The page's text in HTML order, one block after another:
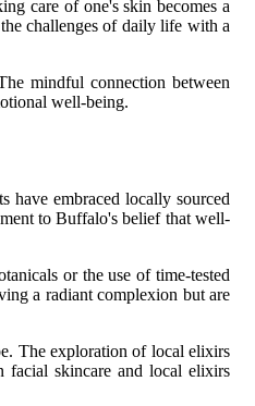
care of one's skin becomes a
challenges of daily life with a
mindful connection between
well-being.
have embraced locally sourced
to Buffalo's belief that well-
or the use of time-tested
a radiant complexion but are
The exploration of local elixirs
facial skincare and local elixirs